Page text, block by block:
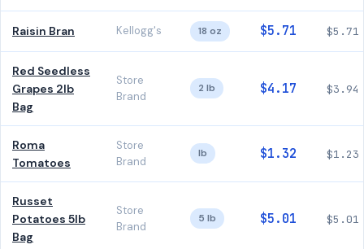
Raisin Bran Kellogg's 18 oz $5.71 $5.71
Red Seedless
Grapes 2lb
Bag
Store
Brand
2 lb $4.17 $3.94
Roma
Tomatoes
Store
Brand
lb $1.32 $1.23
Russet
Potatoes 5lb
Bag
Store
Brand
5 lb $5.01 $5.01